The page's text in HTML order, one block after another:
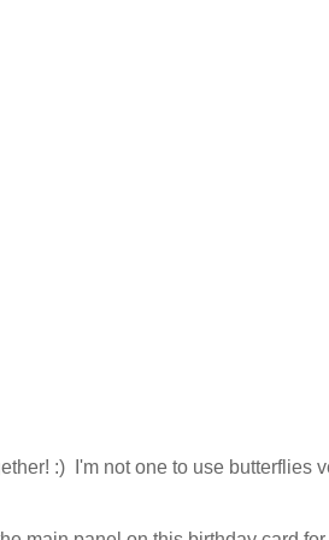
:) I'm not one to use butterflies